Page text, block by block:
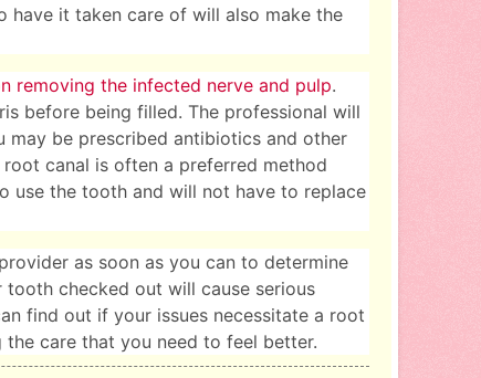
have it taken care of will also make the
removing the infected nerve and pulp.
before being filled. The professional will
be prescribed antibiotics and other
canal is often a preferred method
use the tooth and will not have to replace
as soon as you can to determine
checked out will cause serious
find out if your issues necessitate a root
care that you need to feel better.